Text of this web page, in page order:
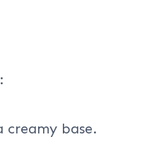
creamy base.